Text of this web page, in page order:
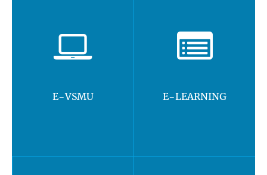
E-VSMU E-LEARNING